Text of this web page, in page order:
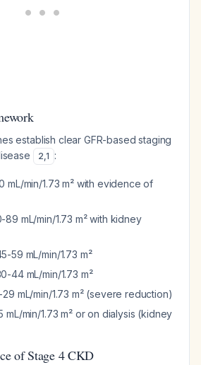
establish clear GFR-based staging
2,1 :
mL/min/1.73 m² with evidence of
89 mL/min/1.73 m² with kidney
59 mL/min/1.73 m²
44 mL/min/1.73 m²
29 mL/min/1.73 m² (severe reduction)
mL/min/1.73 m² or on dialysis (kidney
of Stage 4 CKD